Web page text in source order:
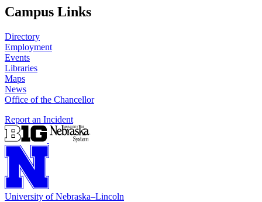
Campus Links
Directory
Employment
Events
Libraries
Maps
News
Office of the Chancellor
Report an Incident
University of Nebraska–Lincoln